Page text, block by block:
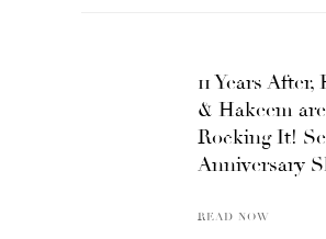
11 Years
& Hakeem
Rocking It!
Anniversary
READ NOW